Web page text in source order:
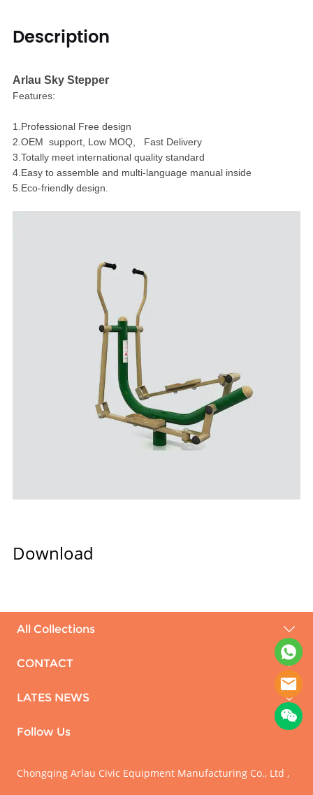
Description
Arlau Sky Stepper
Features:
1.Professional Free design
2.OEM support, Low MOQ, Fast Delivery
3.Totally meet international quality standard
4.Easy to assemble and multi-language manual inside
5.Eco-friendly design.
Download
All Collections
CONTACT
LATES NEWS
Follow Us
Chongqing Arlau Civic Equipment Manufacturing Co., Ltd ,